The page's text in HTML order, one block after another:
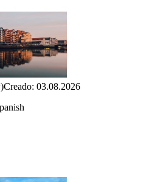
Creado: 03.08.2026